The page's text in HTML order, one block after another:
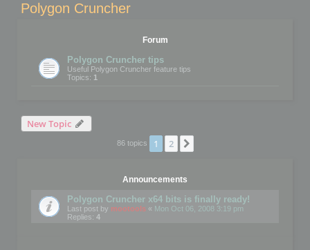
Polygon Cruncher
Forum
Polygon Cruncher tips
Useful Polygon Cruncher feature tips
Topics: 1
New Topic
86 topics 1 2
Announcements
Polygon Cruncher x64 bits is finally ready!
Last post by mootools « Mon Oct 06, 2008 3:19 pm
Replies: 4